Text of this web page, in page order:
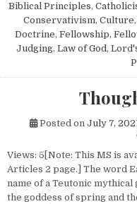
Biblical Principles,
Conservativism, Culture,
Doctrine, Fellowship,
Judging, Law of God,
Posted on July 7,
Views: 5[Note: This MS is
Articles 2 page.] The word
name of a Teutonic
the goddess of spring and